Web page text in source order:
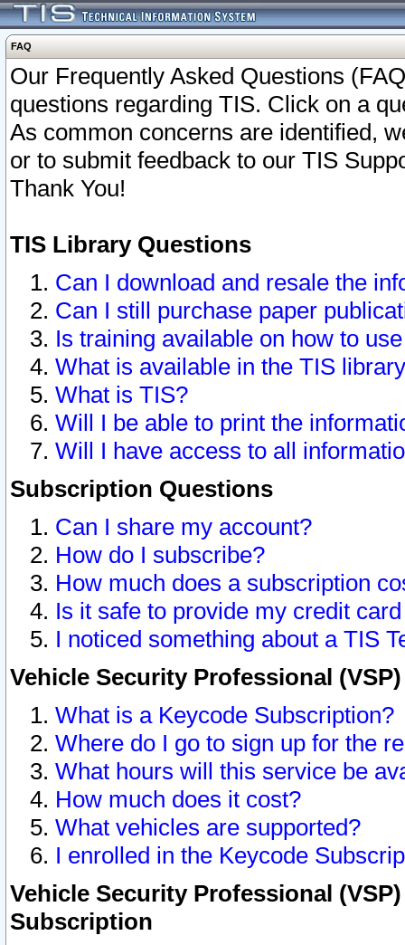
FAQ
Our Frequently Asked Questions
questions regarding TIS. Click on a
As common concerns are identified,
or to submit feedback to our TIS
Thank You!
TIS Library Questions
Can I download and resale the
Can I still purchase paper
Is training available on how to
What is available in the TIS
What is TIS?
Will I be able to print the
Will I have access to all
Subscription Questions
Can I share my account?
How do I subscribe?
How much does a subscription
Is it safe to provide my credit
I noticed something about a TIS
Vehicle Security Professional
What is a Keycode Subscription?
Where do I go to sign up for the
What hours will this service be
How much does it cost?
What vehicles are supported?
I enrolled in the Keycode
Vehicle Security Professional
Subscription